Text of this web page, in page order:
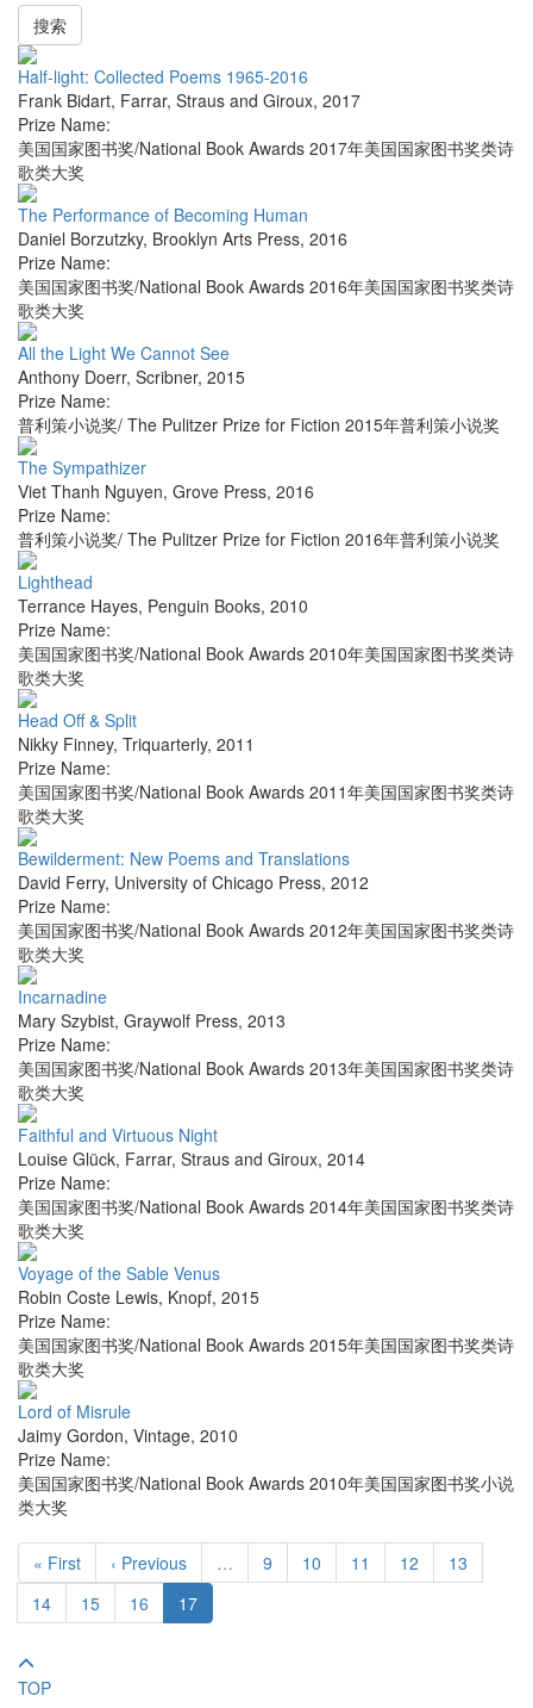
搜索
Half-light: Collected Poems 1965-2016
Frank Bidart, Farrar, Straus and Giroux, 2017
Prize Name:
美国国家图书奖/National Book Awards 2017年美国国家图书奖类诗
歌类大奖
The Performance of Becoming Human
Daniel Borzutzky, Brooklyn Arts Press, 2016
Prize Name:
美国国家图书奖/National Book Awards 2016年美国国家图书奖类诗
歌类大奖
All the Light We Cannot See
Anthony Doerr, Scribner, 2015
Prize Name:
普利策小说奖/ The Pulitzer Prize for Fiction 2015年普利策小说奖
The Sympathizer
Viet Thanh Nguyen, Grove Press, 2016
Prize Name:
普利策小说奖/ The Pulitzer Prize for Fiction 2016年普利策小说奖
Lighthead
Terrance Hayes, Penguin Books, 2010
Prize Name:
美国国家图书奖/National Book Awards 2010年美国国家图书奖类诗
歌类大奖
Head Off & Split
Nikky Finney, Triquarterly, 2011
Prize Name:
美国国家图书奖/National Book Awards 2011年美国国家图书奖类诗
歌类大奖
Bewilderment: New Poems and Translations
David Ferry, University of Chicago Press, 2012
Prize Name:
美国国家图书奖/National Book Awards 2012年美国国家图书奖类诗
歌类大奖
Incarnadine
Mary Szybist, Graywolf Press, 2013
Prize Name:
美国国家图书奖/National Book Awards 2013年美国国家图书奖类诗
歌类大奖
Faithful and Virtuous Night
Louise Glück, Farrar, Straus and Giroux, 2014
Prize Name:
美国国家图书奖/National Book Awards 2014年美国国家图书奖类诗
歌类大奖
Voyage of the Sable Venus
Robin Coste Lewis, Knopf, 2015
Prize Name:
美国国家图书奖/National Book Awards 2015年美国国家图书奖类诗
歌类大奖
Lord of Misrule
Jaimy Gordon, Vintage, 2010
Prize Name:
美国国家图书奖/National Book Awards 2010年美国国家图书奖小说
类大奖
« First ‹ Previous … 9 10 11 12
13
14
15 16 17
TOP